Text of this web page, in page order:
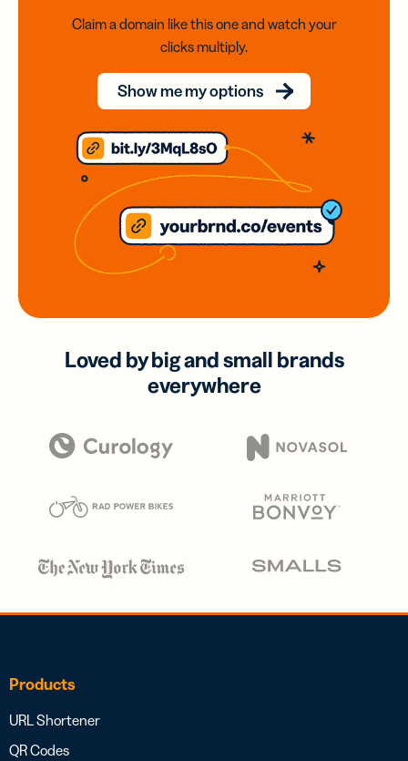
Claim a domain like this one and watch your
clicks multiply.
Show me my options
Loved by big and small brands
everywhere
Products
URL Shortener
QR Codes